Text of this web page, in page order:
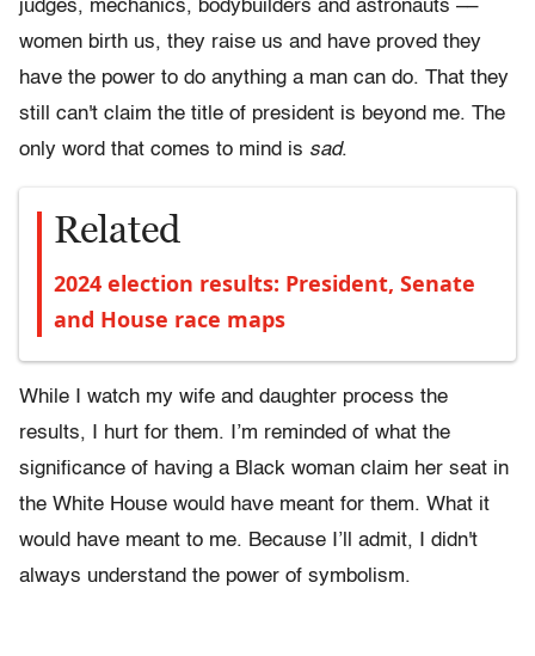
judges, mechanics, bodybuilders and astronauts ––
women birth us, they raise us and have proved they
have the power to do anything a man can do. That they
still can't claim the title of president is beyond me. The
only word that comes to mind is sad.
Related
2024 election results: President, Senate
and House race maps
While I watch my wife and daughter process the
results, I hurt for them. I’m reminded of what the
significance of having a Black woman claim her seat in
the White House would have meant for them. What it
would have meant to me. Because I’ll admit, I didn't
always understand the power of symbolism.